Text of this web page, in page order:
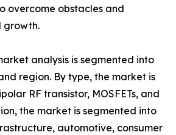
overcome obstacles and
growth.
analysis is segmented into
region. By type, the market is
RF transistor, MOSFETs, and
the market is segmented into
automotive, consumer